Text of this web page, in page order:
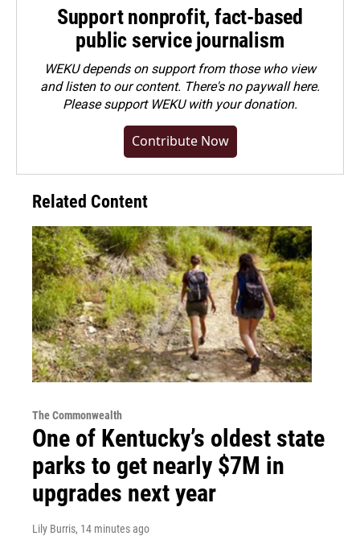
Support nonprofit, fact-based
public service journalism
WEKU depends on support from those who view
and listen to our content. There's no paywall here.
Pleasesupport WEKU with your donation.
Contribute Now
Related Content
The Commonwealth
One of Kentucky’s oldest state
parks to get nearly $7M in
upgrades next year
Lily Burris, 14 minutes ago